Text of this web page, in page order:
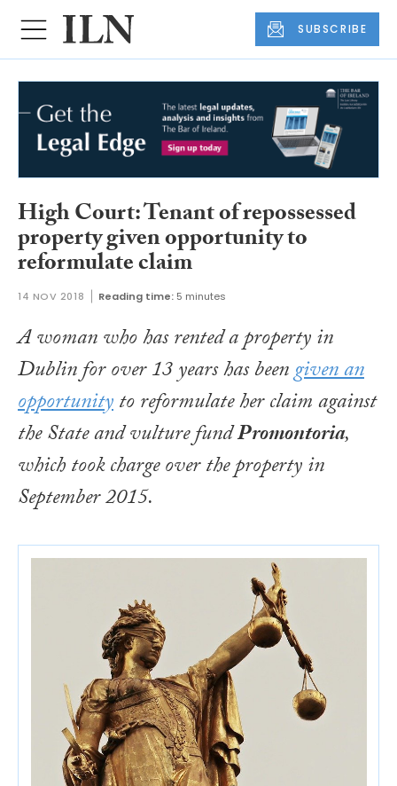
SUBSCRIBE
High Court: Tenant of repossessed
property given opportunity to
reformulate claim
14 NOV 2018 Reading time: 5 minutes
A woman who has rented a property in
Dublin for over 13 years has beengiven an
opportunityto reformulate her claim against
the State and vulture fundPromontoria,
which took charge over the property in
September 2015.